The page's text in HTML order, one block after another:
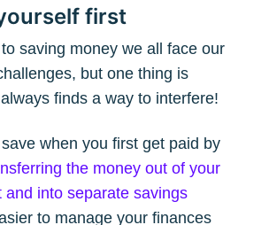
first
saving money we all face our
but one thing is
finds a way to interfere!
save when you first get paid by
the money out of your
and into separate savings
to manage your finances